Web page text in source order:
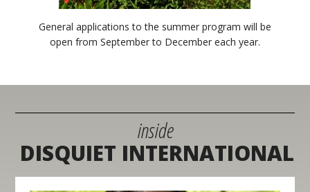
General applications to the summer program will be
open from September to December each year.
inside
DISQUIET INTERNATIONAL